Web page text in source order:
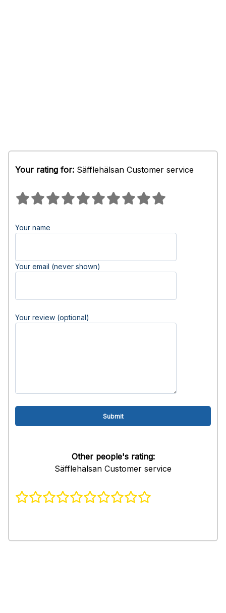
Your rating for: Säfflehälsan Customer service
Your name
Your email (never shown)
Your review (optional)
Other people's rating:
Säfflehälsan Customer service